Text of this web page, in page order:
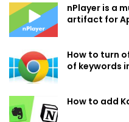
nPlayer is a
artifact for
How to turn
of keywords
How to add